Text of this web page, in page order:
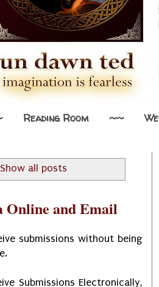
Reading Room ~~
Show all posts
Online and Email
submissions without being
Submissions Electronically,